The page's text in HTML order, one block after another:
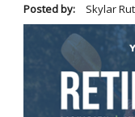
Posted by: Skylar